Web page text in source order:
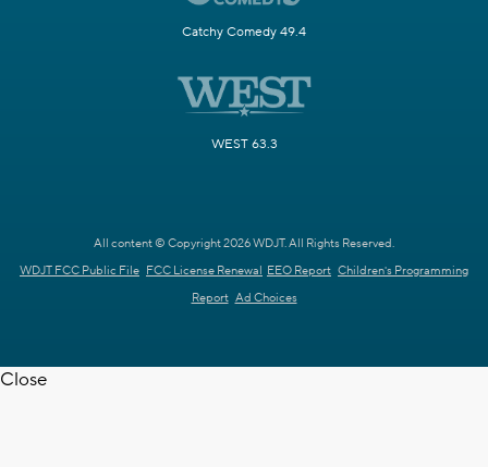
Catchy Comedy 49.4
WEST 63.3
All content © Copyright 2026 WDJT. All Rights Reserved.
WDJT FCC Public File FCC License Renewal EEO Report Children's Programming
Report Ad Choices
Close